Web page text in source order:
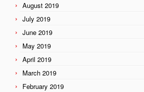
August 2019
July 2019
June 2019
May 2019
April 2019
March 2019
February 2019